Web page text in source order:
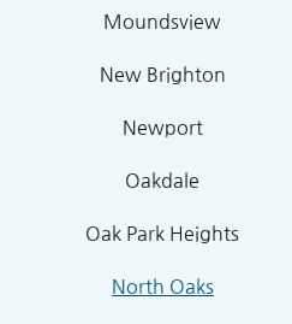
Moundsview
New Brighton
Newport
Oakdale
Oak Park Heights
North Oaks